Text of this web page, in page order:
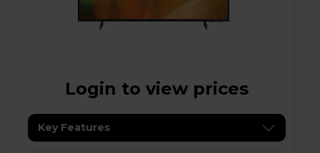
Login to view prices
Key Features